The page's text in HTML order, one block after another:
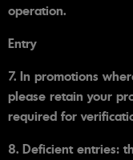
operation.
Entry
7. In promotions
please retain your
required for
8. Deficient entries: